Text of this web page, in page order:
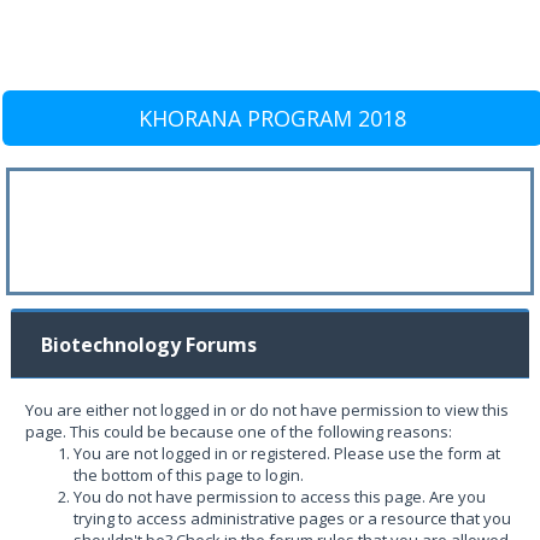
KHORANA PROGRAM 2018
Biotechnology Forums
You are either not logged in or do not have permission to view this
page. This could be because one of the following reasons:
You are not logged in or registered. Please use the form at
the bottom of this page to login.
You do not have permission to access this page. Are you
trying to access administrative pages or a resource that you